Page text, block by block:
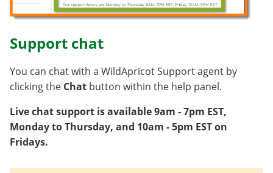
Support chat
You can chat with a WildApricot Support agent by
clicking the Chat button within the help panel.
Live chat support is available 9am - 7pm EST,
Monday to Thursday, and 10am - 5pm EST on
Fridays.